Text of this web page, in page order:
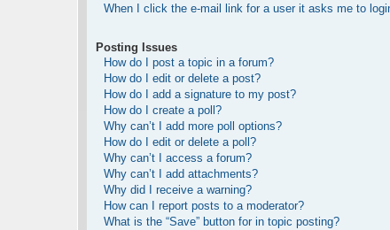
When I click the e-mail link for a user it asks me to
Posting Issues
How do I post a topic in a forum?
How do I edit or delete a post?
How do I add a signature to my post?
How do I create a poll?
Why can’t I add more poll options?
How do I edit or delete a poll?
Why can’t I access a forum?
Why can’t I add attachments?
Why did I receive a warning?
How can I report posts to a moderator?
What is the “Save” button for in topic posting?